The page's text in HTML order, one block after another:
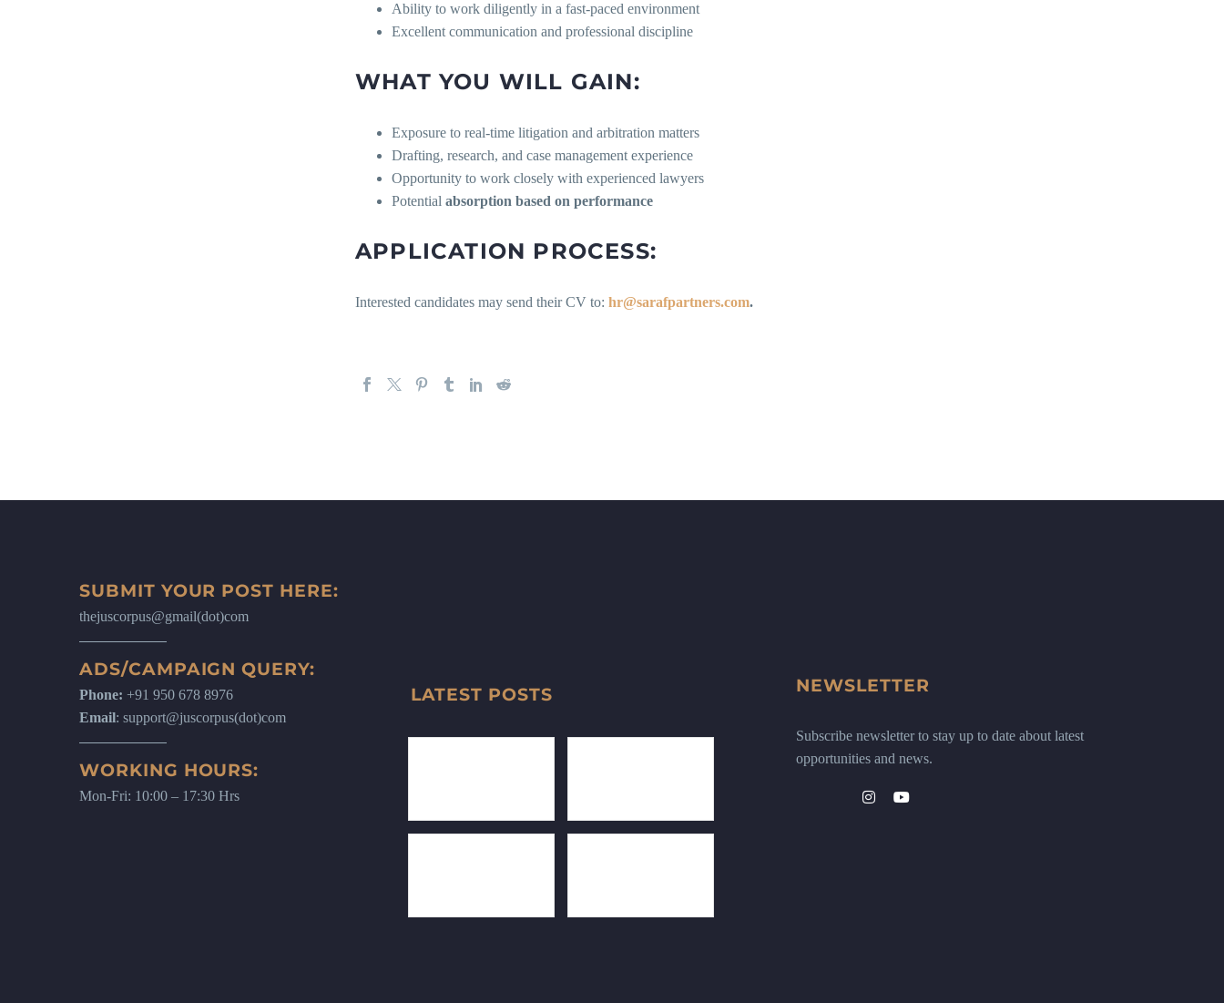
Ability to work diligently in a fast-paced environment
Excellent communication and professional discipline
WHAT YOU WILL GAIN:
Exposure to real-time litigation and arbitration matters
Drafting, research, and case management experience
Opportunity to work closely with experienced lawyers
Potential absorption based on performance
APPLICATION PROCESS:
Interested candidates may send their CV to: hr@sarafpartners.com.
SUBMIT YOUR POST HERE:
thejuscorpus@gmail(dot)com
ADS/CAMPAIGN QUERY:
Phone: +91 950 678 8976
Email: support@juscorpus(dot)com
WORKING HOURS:
Mon-Fri: 10:00 – 17:30 Hrs
LATEST POSTS NEWSLETTER
Subscribe newsletter to stay up to date about latest
opportunities and news.